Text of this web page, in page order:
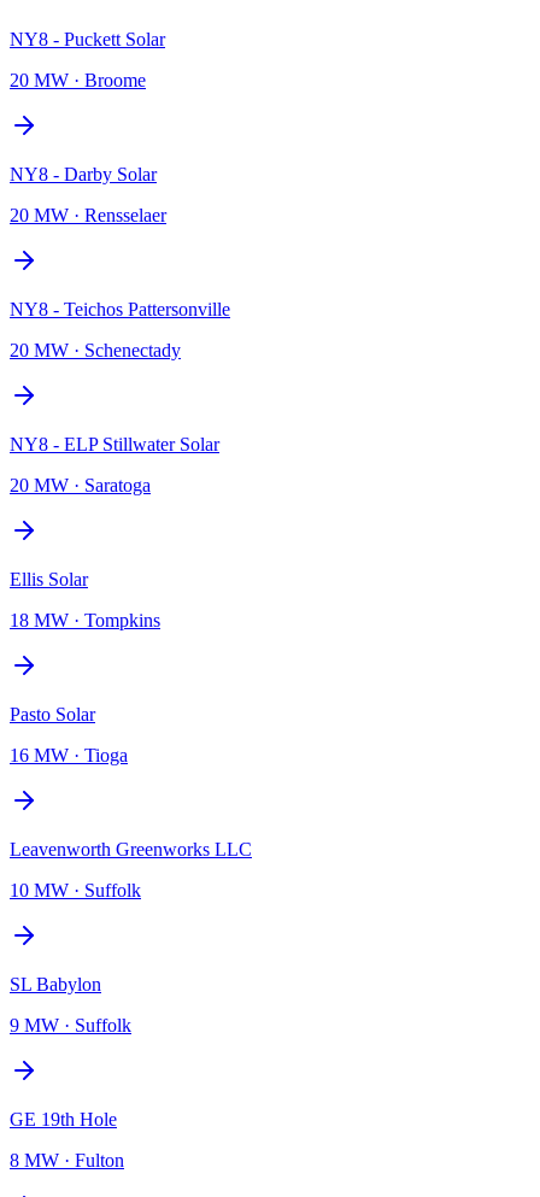
NY8 - Puckett Solar
20 MW · Broome
NY8 - Darby Solar
20 MW · Rensselaer
NY8 - Teichos Pattersonville
20 MW · Schenectady
NY8 - ELP Stillwater Solar
20 MW · Saratoga
Ellis Solar
18 MW · Tompkins
Pasto Solar
16 MW · Tioga
Leavenworth Greenworks LLC
10 MW · Suffolk
SL Babylon
9 MW · Suffolk
GE 19th Hole
8 MW · Fulton